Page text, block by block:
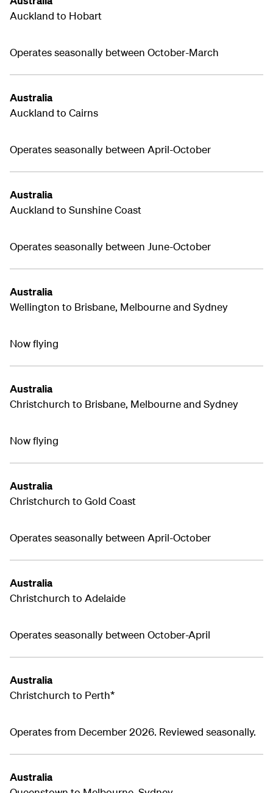
Auckland to Hobart
Operates seasonally between October-March
Australia
Auckland to Cairns
Operates seasonally between April-October
Australia
Auckland to Sunshine Coast
Operates seasonally between June-October
Australia
Wellington to Brisbane, Melbourne and Sydney
Now flying
Australia
Christchurch to Brisbane, Melbourne and Sydney
Now flying
Australia
Christchurch to Gold Coast
Operates seasonally between April-October
Australia
Christchurch to Adelaide
Operates seasonally between October-April
Australia
Christchurch to Perth*
Operates from December 2026. Reviewed seasonally.
Australia